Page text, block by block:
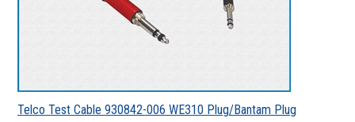
Telco Test Cable 930842-006 WE310 Plug/Bantam Plug